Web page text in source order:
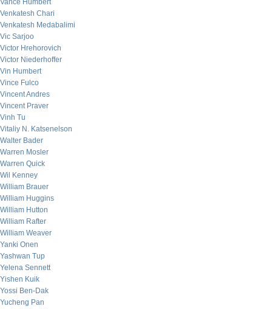
Vance Humbert
Venkatesh Chari
Venkatesh Medabalimi
Vic Sarjoo
Victor Hrehorovich
Victor Niederhoffer
Vin Humbert
Vince Fulco
Vincent Andres
Vincent Praver
Vinh Tu
Vitaliy N. Katsenelson
Walter Bader
Warren Mosler
Warren Quick
Wil Kenney
William Brauer
William Huggins
William Hutton
William Rafter
William Weaver
Yanki Onen
Yashwan Tup
Yelena Sennett
Yishen Kuik
Yossi Ben-Dak
Yucheng Pan